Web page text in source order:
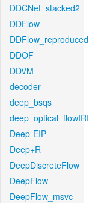
DDCNet_stacked2
DDFlow
DDFlow_reproduced
DDOF
DDVM
decoder
deep_bsqs
deep_optical_flowIRI
Deep-EIP
Deep+R
DeepDiscreteFlow
DeepFlow
DeepFlow_msvc